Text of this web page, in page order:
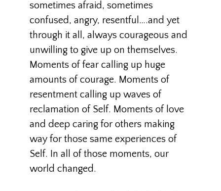
sometimes afraid, sometimes
confused, angry, resentful….and yet
through it all, always courageous and
unwilling to give up on themselves.
Moments of fear calling up huge
amounts of courage. Moments of
resentment calling up waves of
reclamation of Self. Moments of love
and deep caring for others making
way for those same experiences of
Self. In all of those moments, our
world changed.